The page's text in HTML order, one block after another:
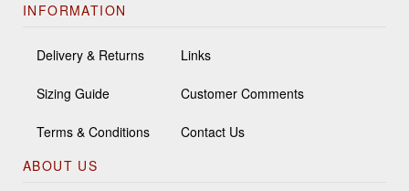
INFORMATION
Delivery & Returns
Sizing Guide
Terms & Conditions
Links
Customer Comments
Contact Us
ABOUT US